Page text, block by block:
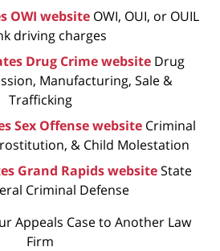
OWI website OWI, OUI, or OUIL
driving charges
Drug Crime website Drug
Manufacturing, Sale &
Trafficking
Sex Offense website Criminal
& Child Molestation
Grand Rapids websiteState
Criminal Defense
Appeals Case to Another Law
Firm